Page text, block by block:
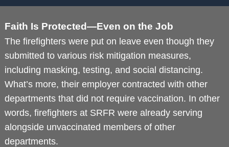
Faith Is Protected—Even on the Job
The firefighters were put on leave even though they
submitted to various risk mitigation measures,
including masking, testing, and social distancing.
What’s more, their employer contracted with other
departments that did not require vaccination. In other
words, firefighters at SRFR were already serving
alongside unvaccinated members of other
departments.